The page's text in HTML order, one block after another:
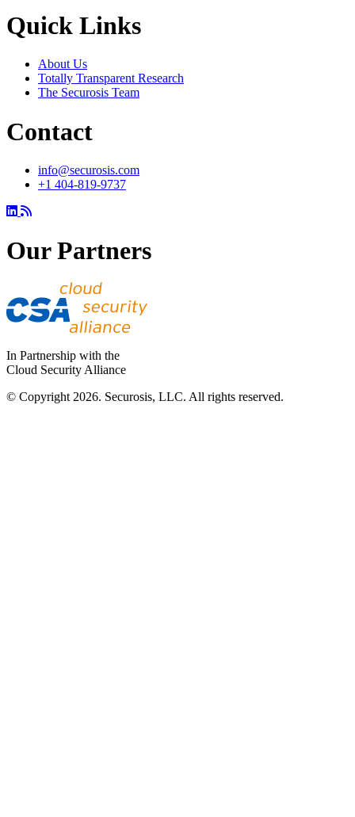
Quick Links
About Us
Totally Transparent Research
The Securosis Team
Contact
info@securosis.com
+1 404-819-9737
Our Partners
In Partnership with the
Cloud Security Alliance
© Copyright 2026. Securosis, LLC. All rights reserved.